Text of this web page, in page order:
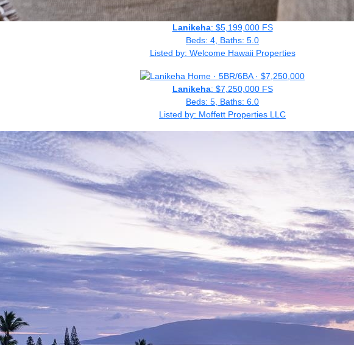
Lanikeha: $5,199,000 FS
Beds: 4, Baths: 5.0
Listed by: Welcome Hawaii Properties
Lanikeha: $7,250,000 FS
Beds: 5, Baths: 6.0
Listed by: Moffett Properties LLC